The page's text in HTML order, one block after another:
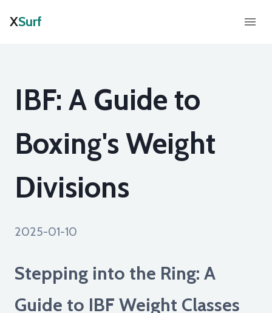
XSurf
IBF: A Guide to
Boxing's Weight
Divisions
2025-01-10
Stepping into the Ring: A
Guide to IBF Weight Classes